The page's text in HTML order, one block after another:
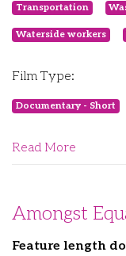
Transportation
Waterside workers
Film Type:
Documentary - Short
Read More
Amongst
Feature length